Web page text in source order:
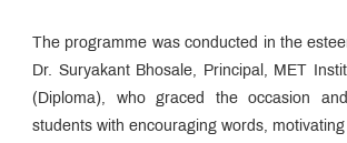
The programme was conducted in the
Dr. Suryakant Bhosale, Principal, MET
(Diploma), who graced the occasion
students with encouraging words,